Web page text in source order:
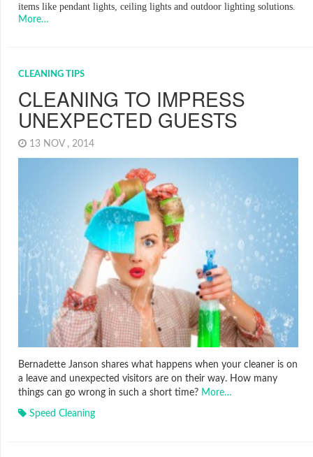
items like pendant lights, ceiling lights and outdoor lighting solutions.
More…
CLEANING TIPS
CLEANING TO IMPRESS
UNEXPECTED GUESTS
13 NOV , 2014
Bernadette Janson shares what happens when your cleaner is on
a leave and unexpected visitors are on their way. How many
things can go wrong in such a short time? More…
Speed Cleaning